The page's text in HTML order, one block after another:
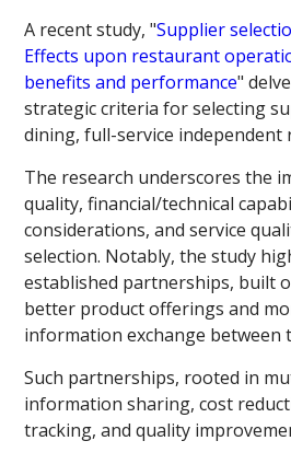
A recent study, "Supplier
Effects upon restaurant
benefits and performance"
strategic criteria for selecting
dining, full-service independent
The research underscores the
quality, financial/technical
considerations, and service
selection. Notably, the study
established partnerships, built
better product offerings and
information exchange between
Such partnerships, rooted in
information sharing, cost
tracking, and quality